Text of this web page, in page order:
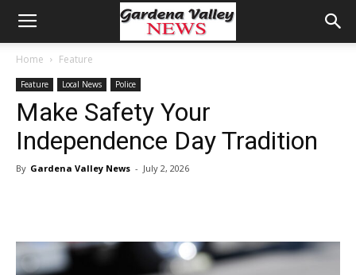
Home Feature
Feature Local News Police
Make Safety Your
Independence Day Tradition
By Gardena Valley News - July 2, 2026